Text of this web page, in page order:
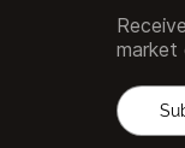
market